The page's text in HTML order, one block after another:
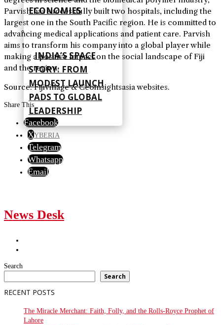
ECONOMIES
INDIA’S SPACE
STORY: FROM
MODEST LAUNCH
PADS TO GLOBAL
LEADERSHIP
CYBERIA
Parvish has successfully built two hospitals, including the
largest one in the South Pacific region. He is committed to
advancing medical applications and patient care. Parvish
aims to transform his company into a global player while
making a positive impact on the social landscape of Fiji
and the region.
Source: Fijivillage & Ceoinsightsasia websites.
Share This
Facebook
X
Telegram
Whatsapp
Email
News Desk
Search
Search
RECENT POSTS
The Miracle Merchant: Faith, Folly, and the Rolls-Royce Prophet of
Lahore